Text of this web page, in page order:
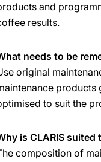
and
results.
needs to be
original
products
to suit the
is CLARIS
composition of